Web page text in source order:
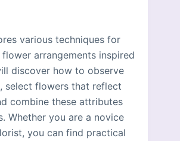
various techniques for
arrangements inspired
discover how to observe
select flowers that reflect
combine these attributes
Whether you are a novice
you can find practical